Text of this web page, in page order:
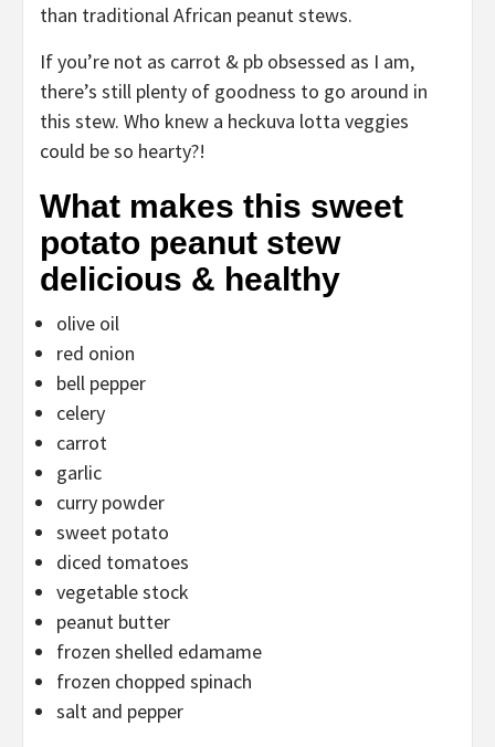
than traditional African peanut stews.
If you’re not as carrot & pb obsessed as I am,
there’s still plenty of goodness to go around in
this stew. Who knew a heckuva lotta veggies
could be so hearty?!
What makes this sweet
potato peanut stew
delicious & healthy
olive oil
red onion
bell pepper
celery
carrot
garlic
curry powder
sweet potato
diced tomatoes
vegetable stock
peanut butter
frozen shelled edamame
frozen chopped spinach
salt and pepper